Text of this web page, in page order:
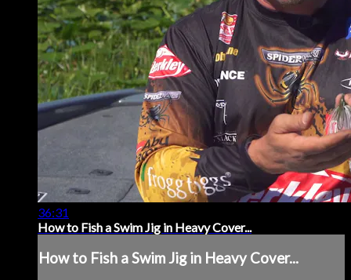
36:31
How to Fish a Swim Jig in Heavy Cover...
How to Fish a Swim Jig in Heavy Cover...